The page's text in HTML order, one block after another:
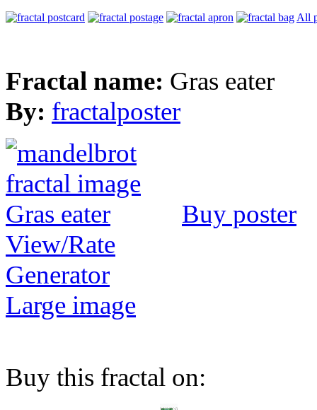
All
Fractal name: Gras eater
By: fractalposter
Buy poster
View/Rate
Generator
Large image
Buy this fractal on: